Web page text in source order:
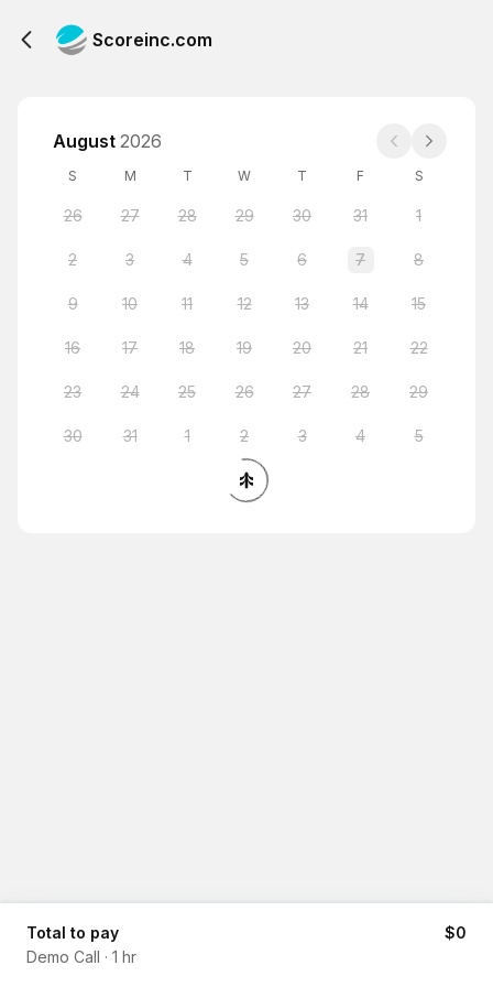
Scoreinc.com
August 2026
S M T W T F S
26 27 28 29 30 31 1
2 3 4 5 6 7 8
9 10 11 12 13 14 15
16 17 18 19 20 21 22
23 24 25 26 27 28 29
30 31 1 2 3 4 5
Total to pay
$0
Demo Call · 1 hr